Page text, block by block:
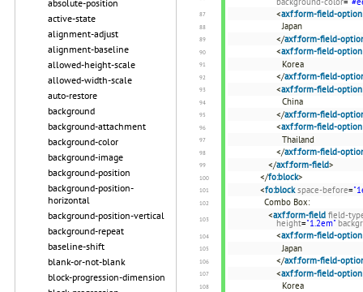
absolute-position
active-state
alignment-adjust
alignment-baseline
allowed-height-scale
allowed-width-scale
auto-restore
background
background-attachment
background-color
background-image
background-position
background-position-
horizontal
background-position-vertical
background-repeat
baseline-shift
blank-or-not-blank
block-progression-dimension
<axf:form-field-option
Japan
</axf:form-field-
<axf:form-field-option
Korea
</axf:form-field-
<axf:form-field-option
China
</axf:form-field-
<axf:form-field-option
Thailand
</axf:form-field-
</axf:form-field>
</fo:block>
<fo:block space-before=
Combo Box:
<axf:form-field field-
height="1.2em"
<axf:form-field-option
Japan
</axf:form-field-
<axf:form-field-option
Korea